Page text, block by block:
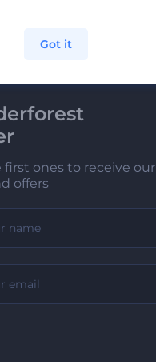
Book
first ones to receive our
offers
Got it